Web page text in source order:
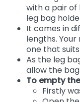
with a pair of
leg bag
It comes in
lengths.
one that
As the leg
allow the
To empty
Firstly